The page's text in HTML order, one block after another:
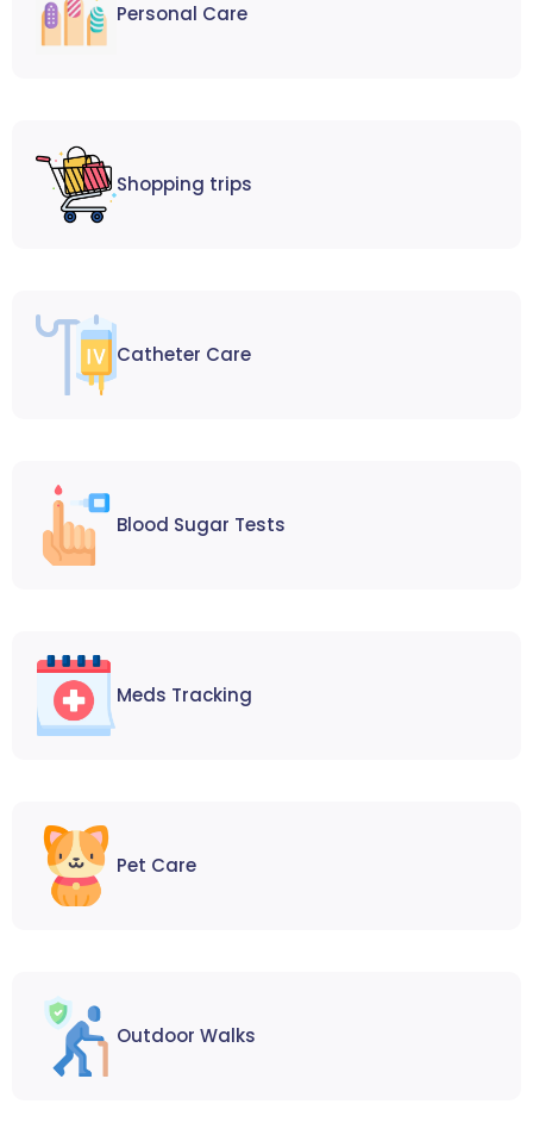
Personal Care
Shopping trips
Catheter Care
Blood Sugar Tests
Meds Tracking
Pet Care
Outdoor Walks